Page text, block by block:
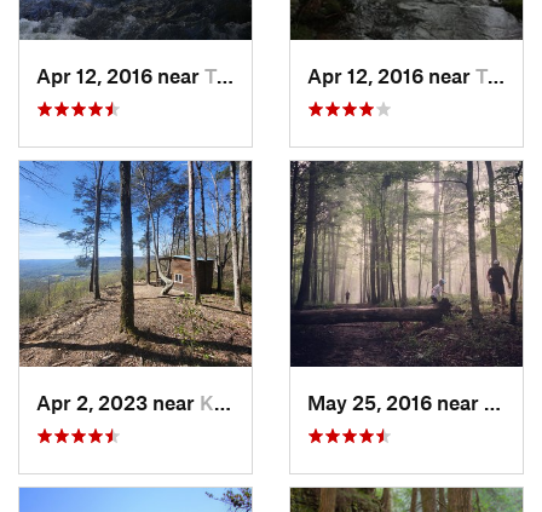
Apr 12, 2016 near Tracy City, TN Apr 12, 2016 near Tracy City, TN
Apr 2, 2023 near Kimball, TN